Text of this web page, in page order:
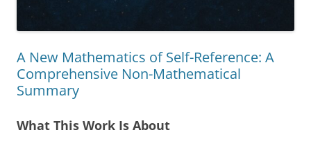
A New Mathematics of Self-Reference: A
Comprehensive Non-Mathematical
Summary
What This Work Is About